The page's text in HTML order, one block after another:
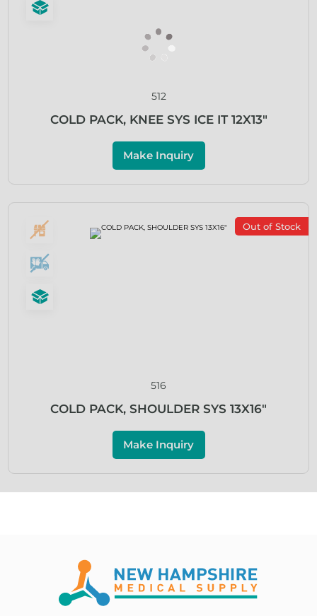
512
COLD PACK, KNEE SYS ICE IT 12X13″
Make Inquiry
Out of Stock
516
COLD PACK, SHOULDER SYS 13X16″
Make Inquiry